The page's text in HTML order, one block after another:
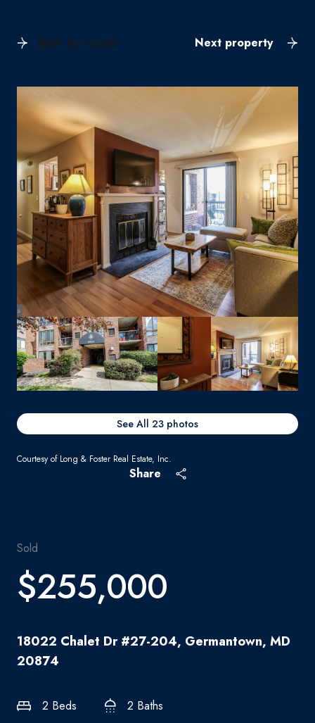
Back to results Next property
See All 23 photos
Courtesy of Long & Foster Real Estate, Inc.
Share
Sold
$255,000
18022 Chalet Dr #27-204, Germantown, MD
20874
2 Beds 2 Baths